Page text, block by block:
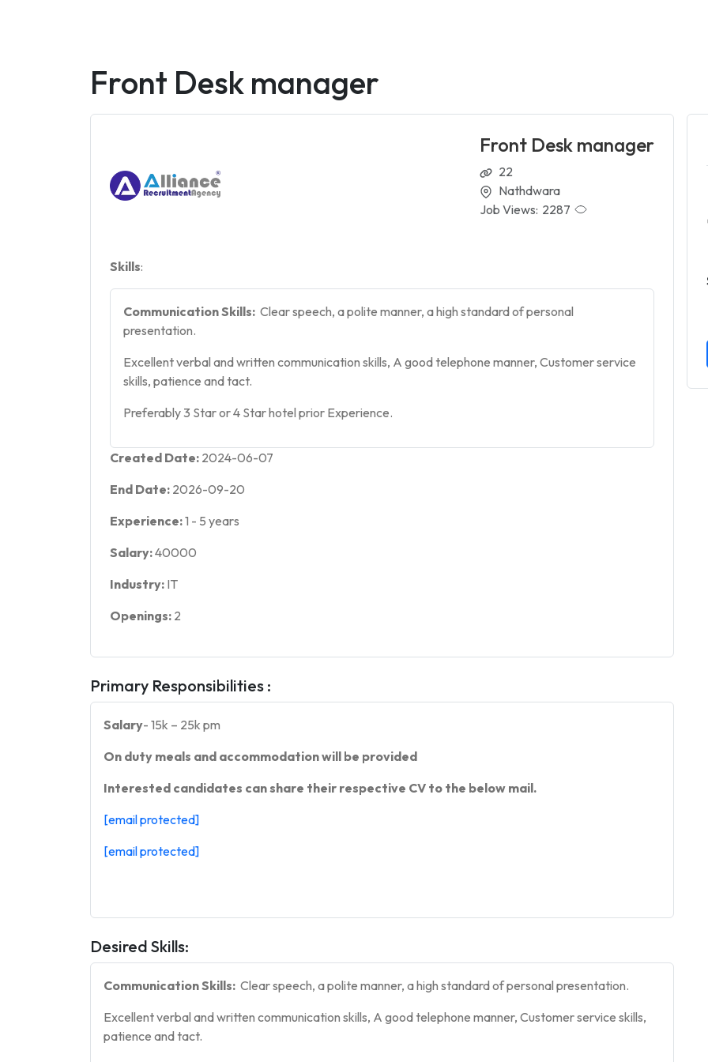
Front Desk manager
Front Desk manager
22
Nathdwara
Job Views: 2287
Skills:
Communication Skills: Clear speech, a polite manner, a high standard of personal
presentation.
Excellent verbal and written communication skills, A good telephone manner, Customer service
skills, patience and tact.
Preferably 3 Star or 4 Star hotel prior Experience.
Created Date: 2024-06-07
End Date: 2026-09-20
Experience:1 - 5 years
Salary:40000
Industry: IT
Openings: 2
Primary Responsibilities :
Salary- 15k – 25k pm
On duty meals and accommodation will be provided
Interested candidates can share their respective CV to the below mail.
[email protected]
[email protected]
Desired Skills:
Communication Skills: Clear speech, a polite manner, a high standard of personal presentation.
Excellent verbal and written communication skills, A good telephone manner, Customer service skills,
patience and tact.